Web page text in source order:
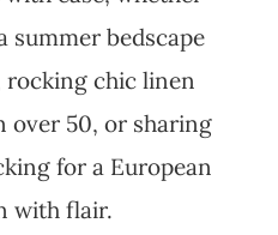
summer bedscape
rocking chic linen
over 50, or sharing
for a European
with flair.